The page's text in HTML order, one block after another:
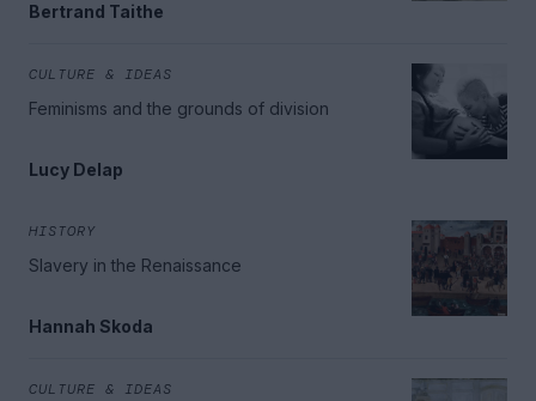
Bertrand Taithe
CULTURE & IDEAS
Feminisms and the grounds of division
Lucy Delap
HISTORY
Slavery in the Renaissance
Hannah Skoda
CULTURE & IDEAS